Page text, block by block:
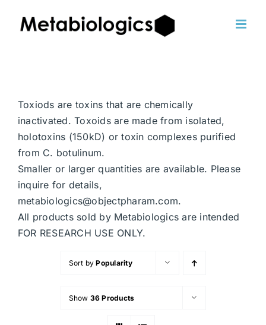
Toxiods are toxins that are chemically
inactivated. Toxoids are made from isolated,
holotoxins (150kD) or toxin complexes purified
from C. botulinum.
Smaller or larger quantities are available. Please
inquire for details,
metabiologics@objectpharam.com.
All products sold by Metabiologics are intended
FOR RESEARCH USE ONLY.
Sort byPopularity
Show 36 Products